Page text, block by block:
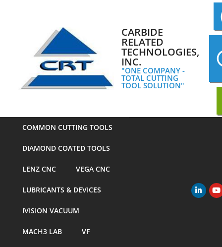
CARBIDE
RELATED
TECHNOLOGIES,
INC.
"ONE COMPANY -
TOTAL CUTTING
TOOL SOLUTION"
Primary
Navigation
COMMON CUTTING TOOLS
DIAMOND COATED TOOLS
LENZ CNC VEGA CNC
LUBRICANTS & DEVICES
IVISION VACUUM
MACH3 LAB VF